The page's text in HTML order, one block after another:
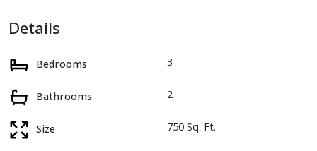
Details
Bedrooms 3
Bathrooms 2
Size 750 Sq. Ft.